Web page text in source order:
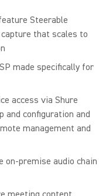
Steerable
that scales to
made specifically for
access via Shure
and configuration and
management and
premise audio chain